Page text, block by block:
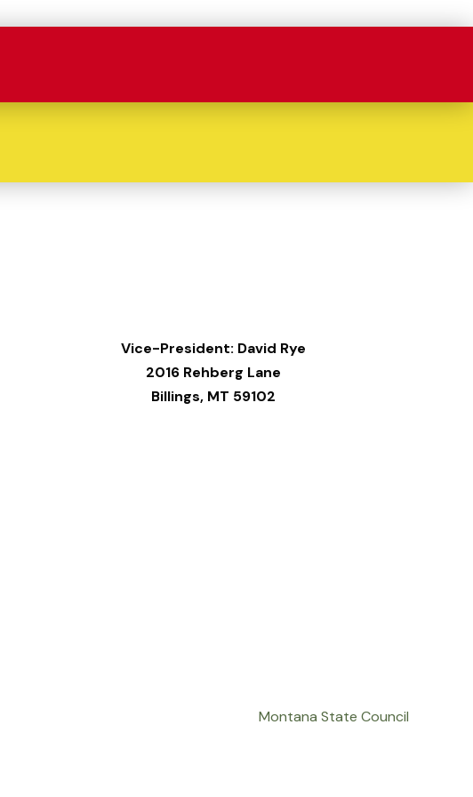
Vice-President: David Rye
2016 Rehberg Lane
Billings, MT 59102
Montana State Council